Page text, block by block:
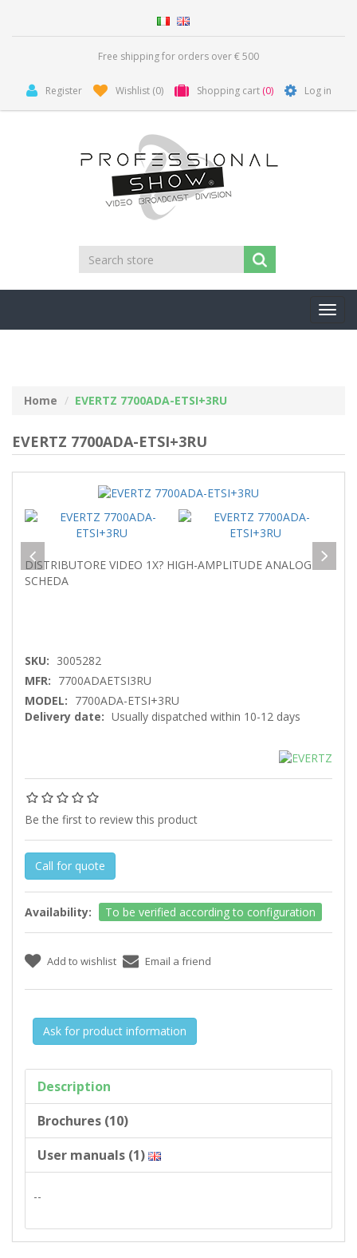
Free shipping for orders over € 500
Register Wishlist (0) Shopping cart (0) Log in
Home EVERTZ 7700ADA-ETSI+3RU
EVERTZ 7700ADA-ETSI+3RU
DISTRIBUTORE VIDEO 1X? HIGH-AMPLITUDE ANALOG
SCHEDA
SKU: 3005282
MFR: 7700ADAETSI3RU
MODEL: 7700ADA-ETSI+3RU
Delivery date: Usually dispatched within 10-12 days
Be the first to review this product
Call for quote
Availability: To be verified according to configuration
Ask for product information
Description
Brochures (10)
User manuals (1)
--